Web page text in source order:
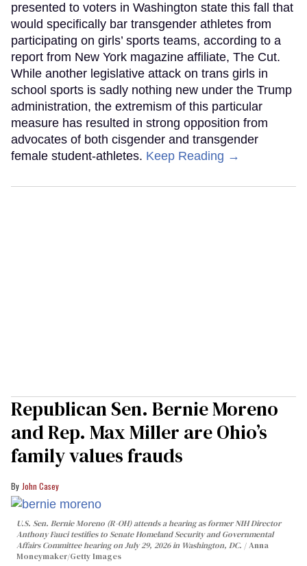
presented to voters in Washington state this fall that
would specifically bar transgender athletes from
participating on girls’ sports teams, according to a
report from New York magazine affiliate, The Cut.
While another legislative attack on trans girls in
school sports is sadly nothing new under the Trump
administration, the extremism of this particular
measure has resulted in strong opposition from
advocates of both cisgender and transgender
female student-athletes. Keep Reading →
Republican Sen. Bernie Moreno
and Rep. Max Miller are Ohio’s
family values frauds
John Casey
U.S. Sen. Bernie Moreno (R-OH) attends a hearing as former NIH Director
Anthony Fauci testifies to Senate Homeland Security and Governmental
Affairs Committee hearing on July 29, 2026 in Washington, DC.
Anna
Moneymaker/Getty Images